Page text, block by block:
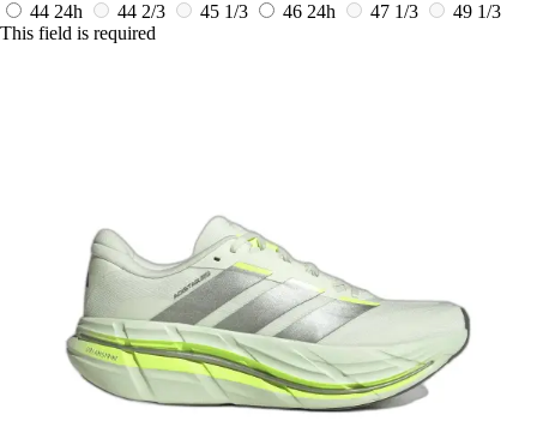
44 24h 44 2/3 45 1/3 46 24h 47 1/3
49 1/3
This field is required